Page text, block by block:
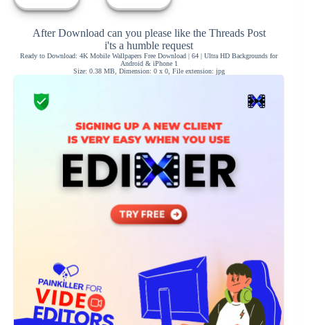
After Download can you please like the Threads Post
i'ts a humble request
Ready to Download: 4K Mobile Wallpapers Free Download | 64 | Ultra HD Backgrounds for
Android & iPhone 1
Size: 0.38 MB, Dimension: 0 x 0, File extension: jpg